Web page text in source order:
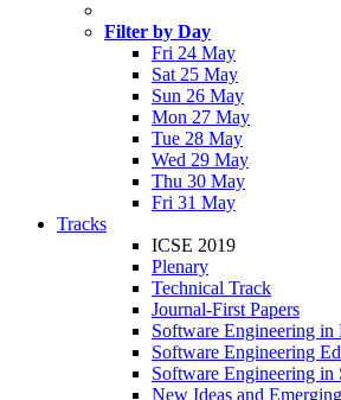
Filter by Day
Fri 24 May
Sat 25 May
Sun 26 May
Mon 27 May
Tue 28 May
Wed 29 May
Thu 30 May
Fri 31 May
Tracks
ICSE 2019
Plenary
Technical Track
Journal-First Papers
Software Engineering in
Software Engineering
Software Engineering in
New Ideas and